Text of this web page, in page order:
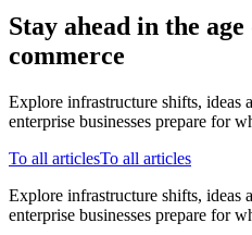
Stay ahead in the
commerce
Explore infrastructure shifts, ideas
enterprise businesses prepare for
To all articlesTo all articles
Explore infrastructure shifts, ideas
enterprise businesses prepare for